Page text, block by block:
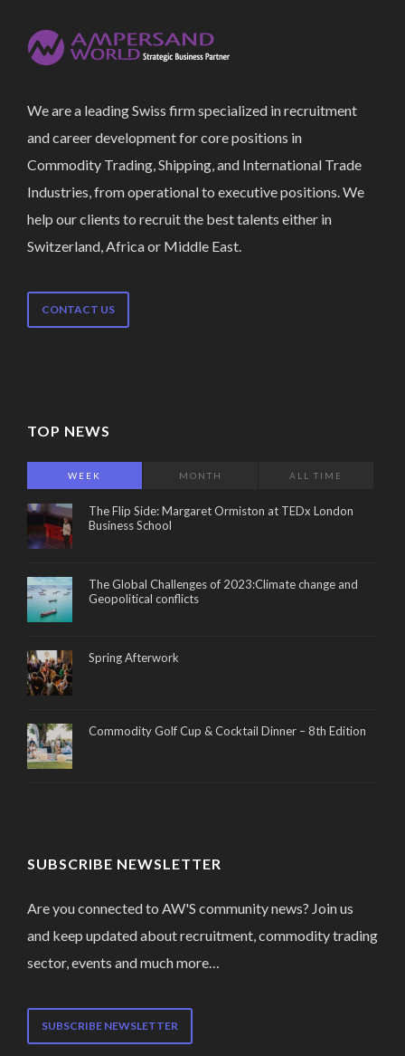
We are a leading Swiss firm specialized in recruitment
and career development for core positions in
Commodity Trading, Shipping, and International Trade
Industries, from operational to executive positions. We
help our clients to recruit the best talents either in
Switzerland, Africa or Middle East.
CONTACT US
TOP NEWS
WEEK MONTH ALL TIME
The Flip Side: Margaret Ormiston at TEDx London
Business School
The Global Challenges of 2023:Climate change and
Geopolitical conflicts
Spring Afterwork
Commodity Golf Cup & Cocktail Dinner – 8th Edition
SUBSCRIBE NEWSLETTER
Are you connected to AW'S community news? Join us
and keep updated about recruitment, commodity trading
sector, events and much more…
SUBSCRIBE NEWSLETTER